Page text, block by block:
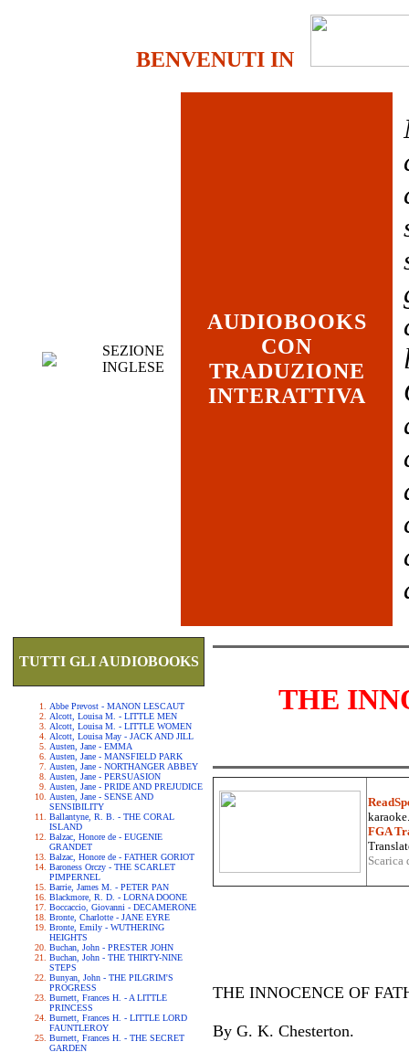
BENVENUTI IN
SEZIONE
INGLESE
AUDIOBOOKS
CON
TRADUZIONE
INTERATTIVA
TUTTI GLI AUDIOBOOKS
Abbe Prevost - MANON LESCAUT
Alcott, Louisa M. - LITTLE MEN
Alcott, Louisa M. - LITTLE WOMEN
Alcott, Louisa May - JACK AND JILL
Austen, Jane - EMMA
Austen, Jane - MANSFIELD PARK
Austen, Jane - NORTHANGER ABBEY
Austen, Jane - PERSUASION
Austen, Jane - PRIDE AND PREJUDICE
Austen, Jane - SENSE AND
SENSIBILITY
Ballantyne, R. B. - THE CORAL
ISLAND
Balzac, Honore de - EUGENIE
GRANDET
Balzac, Honore de - FATHER GORIOT
Baroness Orczy - THE SCARLET
PIMPERNEL
Barrie, James M. - PETER PAN
Blackmore, R. D. - LORNA DOONE
Boccaccio, Giovanni - DECAMERONE
Bronte, Charlotte - JANE EYRE
Bronte, Emily - WUTHERING
HEIGHTS
Buchan, John - PRESTER JOHN
Buchan, John - THE THIRTY-NINE
STEPS
Bunyan, John - THE PILGRIM'S
PROGRESS
Burnett, Frances H. - A LITTLE
PRINCESS
Burnett, Frances H. - LITTLE LORD
FAUNTLEROY
Burnett, Frances H. - THE SECRET
GARDEN
THE
FGA
THE INNOCENCE OF
By G. K. Chesterton.